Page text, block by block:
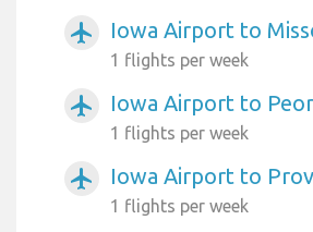
airplanemode_active Iowa Airport to
1 flights per week
airplanemode_active Iowa Airport to
1 flights per week
airplanemode_active Iowa Airport to
1 flights per week